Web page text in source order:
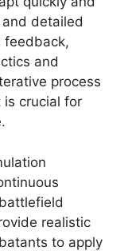
detailed
feedback,
and
process
crucial for
realistic
to apply